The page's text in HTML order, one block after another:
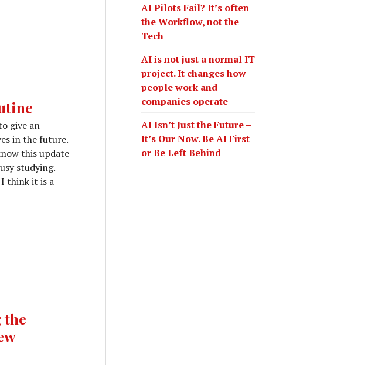
give an
in the future.
this update
studying.
I think it is a
morning routine
AI Pilots Fail? It’s often
the Workflow, not the
Tech
AI is not just a normal IT
project. It changes how
people work and
companies operate
AI Isn’t Just the Future –
It’s Our Now. Be AI First
or Be Left Behind